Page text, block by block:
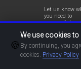
Let us know
you need to
accomplish
design a
solution for your
network.
🍪
We use cookies to
By continuing, you
cookies. Privacy Policy